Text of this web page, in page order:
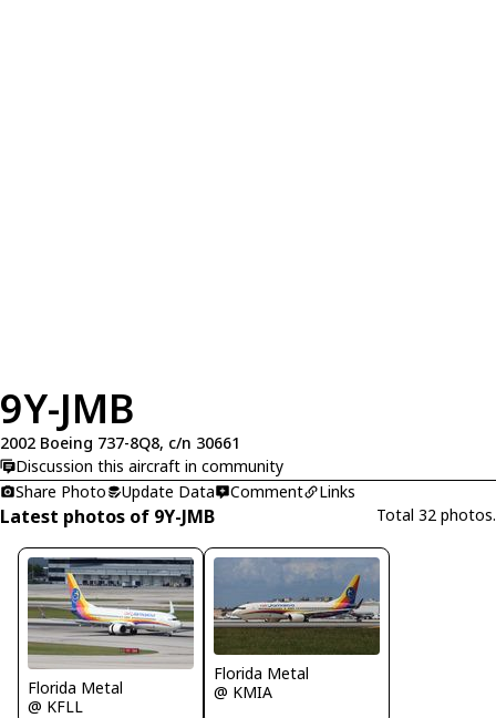
9Y-JMB
2002 Boeing 737-8Q8, c/n 30661
Discussion this aircraft in community
Share Photo
Update Data Comment Links
Latest photos of 9Y-JMB Total 32 photos.
Florida Metal
@ KFLL
Florida Metal
@ KMIA